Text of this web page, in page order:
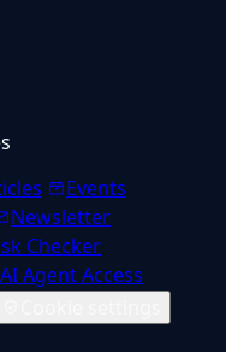
Events
Newsletter
Checker
AI Agent Access